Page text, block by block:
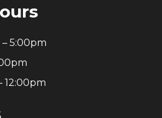
5:00pm
12:00pm